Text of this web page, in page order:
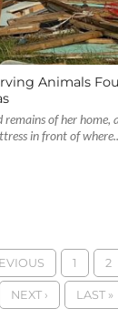
Animals
of her home,
in front of
1 2
NEXT › LAST »